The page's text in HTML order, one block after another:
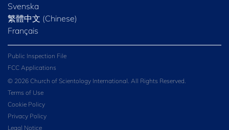
Svenska
繁體中文 (Chinese)
Français
Public Inspection File
FCC Applications
© 2026 Church of Scientology International. All Rights Reserved.
Terms of Use
Cookie Policy
Privacy Policy
Legal Notice